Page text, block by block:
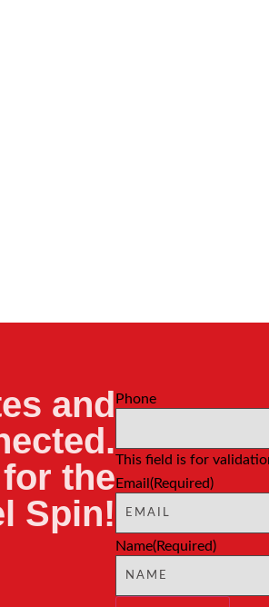
and
the
Spin!
Phone
This field is for
Email (Required)
Name(Required)